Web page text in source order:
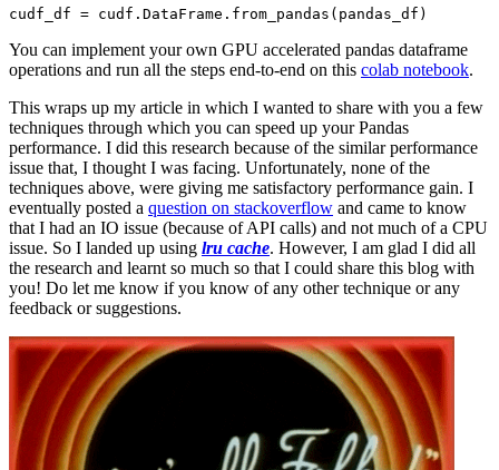
You can implement your own GPU accelerated pandas dataframe
operations and run all the steps end-to-end on this colab notebook.
This wraps up my article in which I wanted to share with you a few
techniques through which you can speed up your Pandas
performance. I did this research because of the similar performance
issue that, I thought I was facing. Unfortunately, none of the
techniques above, were giving me satisfactory performance gain. I
eventually posted a question on stackoverflow and came to know
that I had an IO issue (because of API calls) and not much of a CPU
issue. So I landed up using lru cache. However, I am glad I did all
the research and learnt so much so that I could share this blog with
you! Do let me know if you know of any other technique or any
feedback or suggestions.